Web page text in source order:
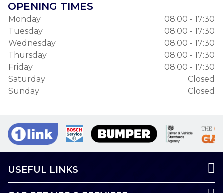
OPENING TIMES
Monday
08:00 - 17:30
Tuesday
08:00 - 17:30
Wednesday
08:00 - 17:30
Thursday
08:00 - 17:30
Friday
08:00 - 17:30
Saturday
Closed
Sunday
Closed
USEFUL LINKS